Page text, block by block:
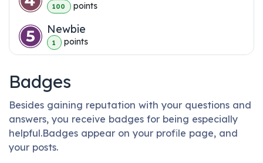
100 points
Newbie
1 points
Badges
Besides gaining reputation with your questions and
answers, you receive badges for being especially
helpful.Badges appear on your profile page, and
your posts.